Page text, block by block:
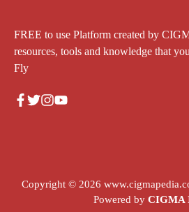
FREE to use Platform created by
resources, tools and knowledge that
Fly
Copyright © 2026
Powered by CIGMA